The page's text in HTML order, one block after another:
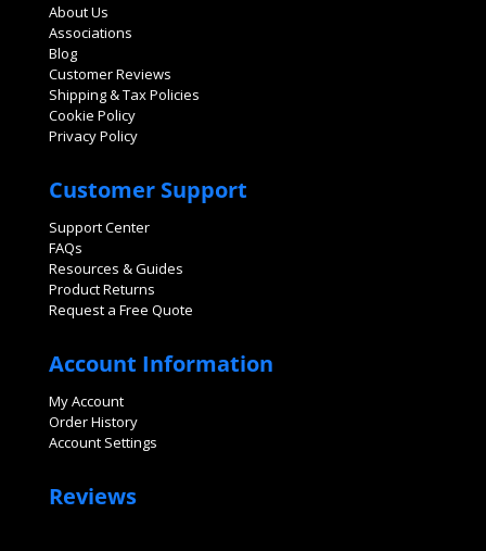
About Us
Associations
Blog
Customer Reviews
Shipping & Tax Policies
Cookie Policy
Privacy Policy
Customer Support
Support Center
FAQs
Resources & Guides
Product Returns
Request a Free Quote
Account Information
My Account
Order History
Account Settings
Reviews